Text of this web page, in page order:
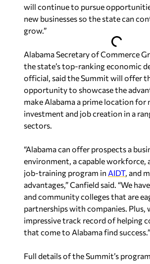
will continue to pursue
new businesses so the state can
grow.”
Alabama Secretary of Commerce
the state’s top-ranking economic
official, said the Summit will offer
opportunity to showcase the
make Alabama a prime location for
investment and job creation in a
sectors.
“Alabama can offer prospects a
environment, a capable workforce,
job-training program in AIDT, and
advantages,” Canfield said. “We
and community colleges that are
partnerships with companies. Plus,
impressive track record of helping
that come to Alabama find success.”
Full details of the Summit’s